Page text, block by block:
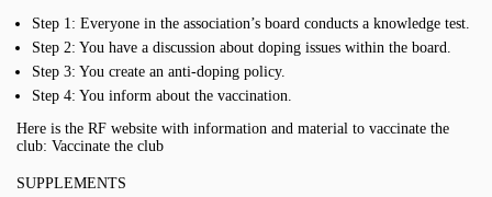
Step 1: Everyone in the association’s board conducts a knowledge test.
Step 2: You have a discussion about doping issues within the board.
Step 3: You create an anti-doping policy.
Step 4: You inform about the vaccination.
Here is the RF website with information and material to vaccinate the
club: Vaccinate the club
SUPPLEMENTS